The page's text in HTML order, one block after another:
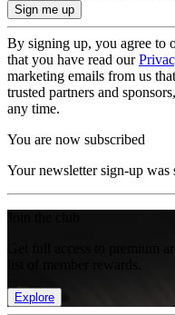
By signing up, you agree to
that you have read our
marketing emails from us
trusted partners and
any time.
You are now subscribed
Your newsletter sign-up was
Get full access to premium
Explore